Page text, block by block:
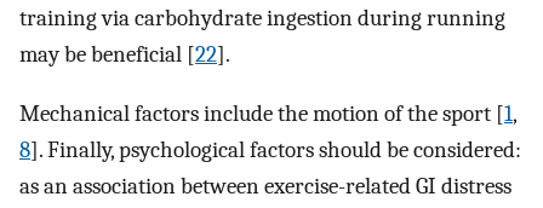
training via carbohydrate ingestion during running
may be beneficial [22].
Mechanical factors include the motion of the sport [1,
8]. Finally, psychological factors should be considered:
as an association between exercise-related GI distress